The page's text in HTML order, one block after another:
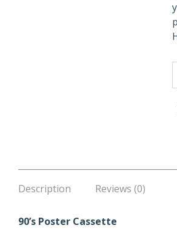
Description Reviews (0)
90’s Poster Cassette